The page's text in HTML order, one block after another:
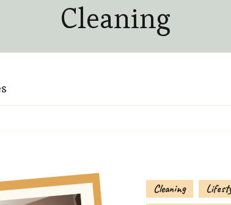
Cleaning
Cleaning